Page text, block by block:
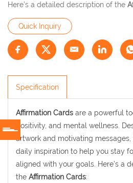
Here’s a detailed description of the
Quick Inquiry
Specification
Affirmation Cards are a powerful
positivity, and mental wellness.
artwork and motivating
daily inspiration to help you stay
aligned with your goals. Here’s a
the Affirmation Cards: